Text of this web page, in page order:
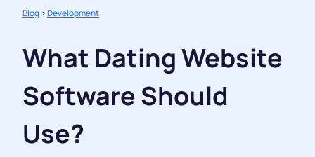
Blog >Development
What Dating Website
Software Should
Use?